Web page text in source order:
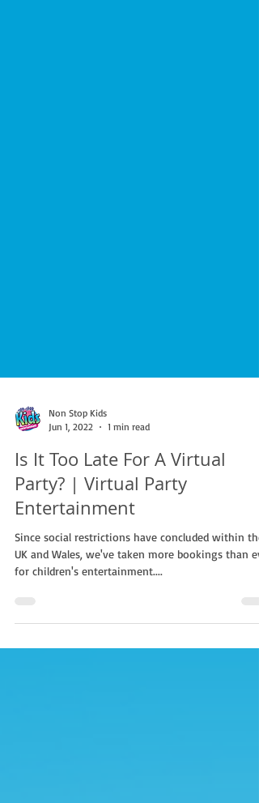
Non Stop Kids
Jun 1, 2022
1 min read
Is It Too Late For A Virtual
Party? | Virtual Party
Entertainment
for children's entertainment....